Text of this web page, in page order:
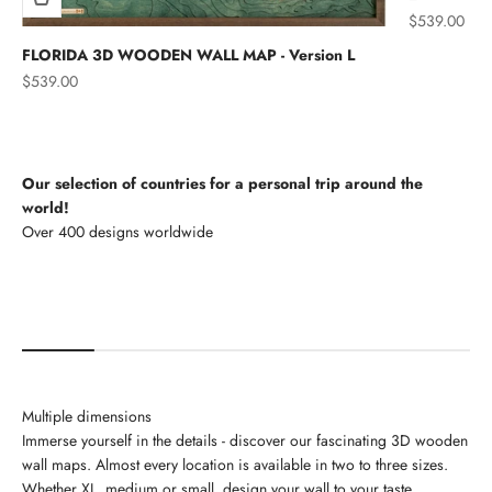
FLORIDA 3D WOODEN WALL MAP - Version L
Sale price
$539.00
Sale price
$539.00
Our selection of countries for a personal trip around the
world!
Multiple dimensions
Immerse yourself in the details - discover our fascinating 3D wooden
wall maps. Almost every location is available in two to three sizes.